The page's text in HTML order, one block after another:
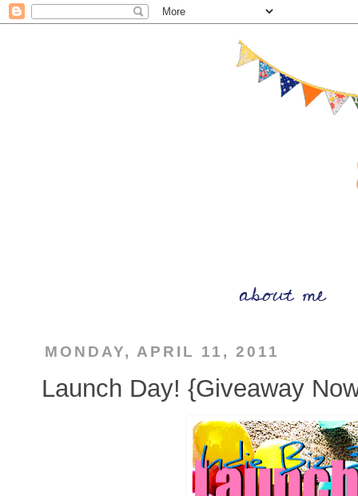
MONDAY, APRIL 11, 2011
Launch Day! {Giveaway